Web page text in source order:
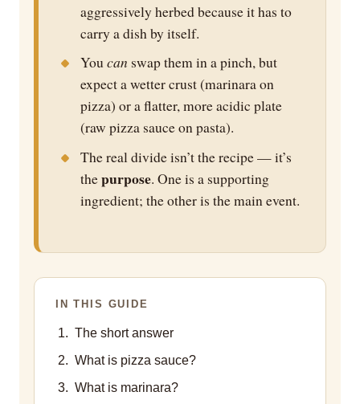
aggressively herbed because it has to
carry a dish by itself.
Youcan swap them in a pinch, but
expect a wetter crust (marinara on
pizza) or a flatter, more acidic plate
(raw pizza sauce on pasta).
The real divide isn’t the recipe — it’s
thepurpose. One is a supporting
ingredient; the other is the main event.
IN THIS GUIDE
The short answer
What is pizza sauce?
What is marinara?